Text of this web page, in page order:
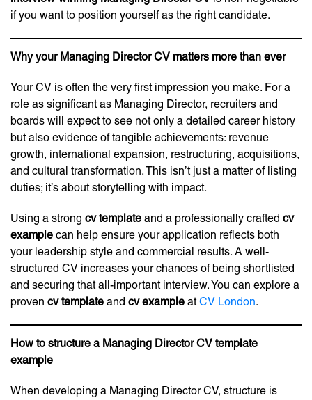
if you want to position yourself as the right candidate.
Why your Managing Director CV matters more than ever
Your CV is often the very first impression you make. For a
role as significant as Managing Director, recruiters and
boards will expect to see not only a detailed career history
but also evidence of tangible achievements: revenue
growth, international expansion, restructuring, acquisitions,
and cultural transformation. This isn’t just a matter of listing
duties; it’s about storytelling with impact.
Using a strong cv template and a professionally crafted cv
example can help ensure your application reflects both
your leadership style and commercial results. A well-
structured CV increases your chances of being shortlisted
and securing that all-important interview. You can explore a
proven cv template and cv example atCV London.
How to structure a Managing Director CV template
example
When developing a Managing Director CV, structure is